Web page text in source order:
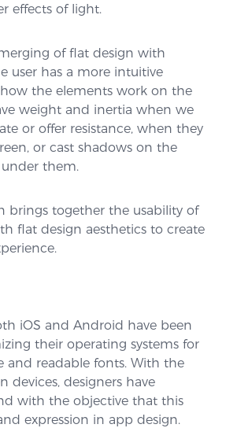
effects of light.
of flat design with
user has a more intuitive
the elements work on the
weight and inertia when we
or offer resistance, when they
or cast shadows on the
them.
brings together the usability of
flat design aesthetics to create
iOS and Android have been
their operating systems for
and readable fonts. With the
devices, designers have
with the objective that this
expression in app design.